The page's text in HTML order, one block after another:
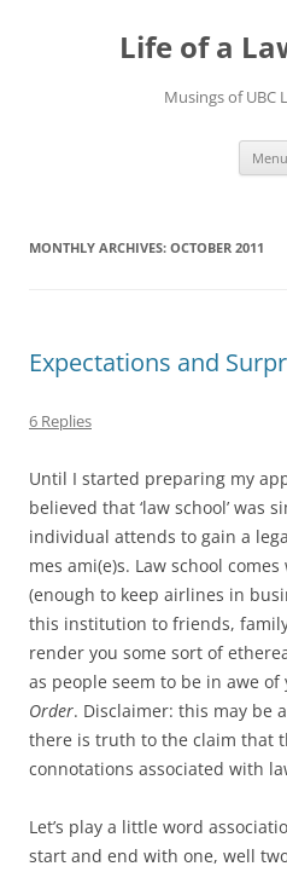
Life of a
Musings of UBC
Menu
MONTHLY ARCHIVES: OCTOBER 2011
Expectations and
6 Replies
Until I started preparing my
believed that ‘law school’ was
individual attends to gain a
mes ami(e)s. Law school
(enough to keep airlines in
this institution to friends,
render you some sort of
as people seem to be in awe
Order. Disclaimer: this may be
there is truth to the claim that
connotations associated with
Let’s play a little word
start and end with one, well